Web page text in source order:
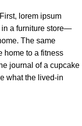
lorem ipsum
in a furniture store—
The same
home to a fitness
journal of a cupcake
what the lived-in